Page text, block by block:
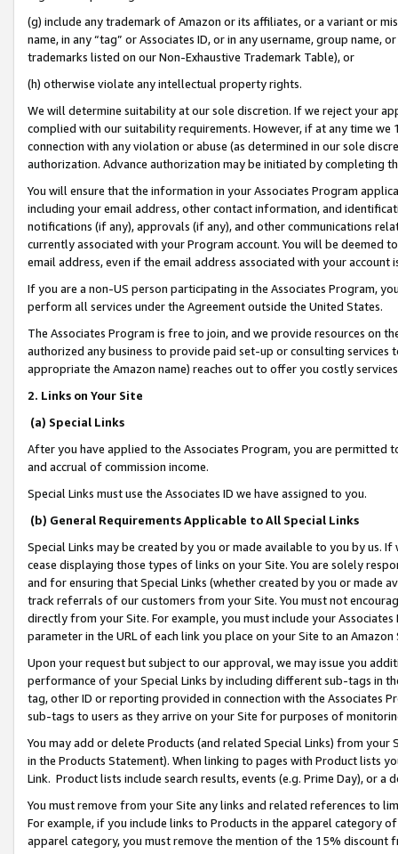
(g) include any trademark of Amazon or its affiliates, or a variant or
name, in any “tag” or Associates ID, or in any username, group
trademarks listed on our Non-Exhaustive Trademark Table), or
(h) otherwise violate any intellectual property rights.
We will determine suitability at our sole discretion. If we reject your
complied with our suitability requirements. However, if at any time
connection with any violation or abuse (as determined in our sole
authorization. Advance authorization may be initiated by completing
You will ensure that the information in your Associates Program
including your email address, other contact information, and
notifications (if any), approvals (if any), and other communications
currently associated with your Program account. You will be deemed
email address, even if the email address associated with your account
If you are a non-US person participating in the Associates Program,
perform all services under the Agreement outside the United States.
The Associates Program is free to join, and we provide resources on
authorized any business to provide paid set-up or consulting
appropriate the Amazon name) reaches out to offer you costly
2. Links on Your Site
(a) Special Links
After you have applied to the Associates Program, you are permitted
and accrual of commission income.
Special Links must use the Associates ID we have assigned to you.
(b) General Requirements Applicable to All Special Links
Special Links may be created by you or made available to you by us.
cease displaying those types of links on your Site. You are solely
and for ensuring that Special Links (whether created by you or
track referrals of our customers from your Site. You must not
directly from your Site. For example, you must include your
parameter in the URL of each link you place on your Site to an
Upon your request but subject to our approval, we may issue you
performance of your Special Links by including different sub-tags in
tag, other ID or reporting provided in connection with the Associates
sub-tags to users as they arrive on your Site for purposes of
You may add or delete Products (and related Special Links) from
in the Products Statement). When linking to pages with Product lists
Link. Product lists include search results, events (e.g. Prime Day), or a
You must remove from your Site any links and related references to
For example, if you include links to Products in the apparel category
apparel category, you must remove the mention of the 15% discount